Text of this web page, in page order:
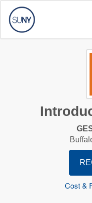
Cost &